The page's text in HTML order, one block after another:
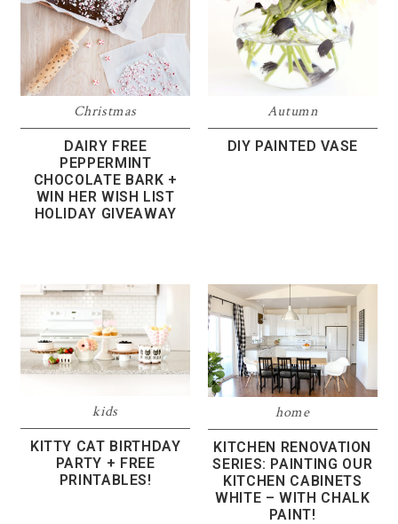
Christmas
DAIRY FREE
PEPPERMINT
CHOCOLATE BARK +
WIN HER WISH LIST
HOLIDAY GIVEAWAY
Autumn
DIY PAINTED VASE
kids
KITTY CAT BIRTHDAY
PARTY + FREE
PRINTABLES!
home
KITCHEN RENOVATION
SERIES: PAINTING OUR
KITCHEN CABINETS
WHITE – WITH CHALK
PAINT!